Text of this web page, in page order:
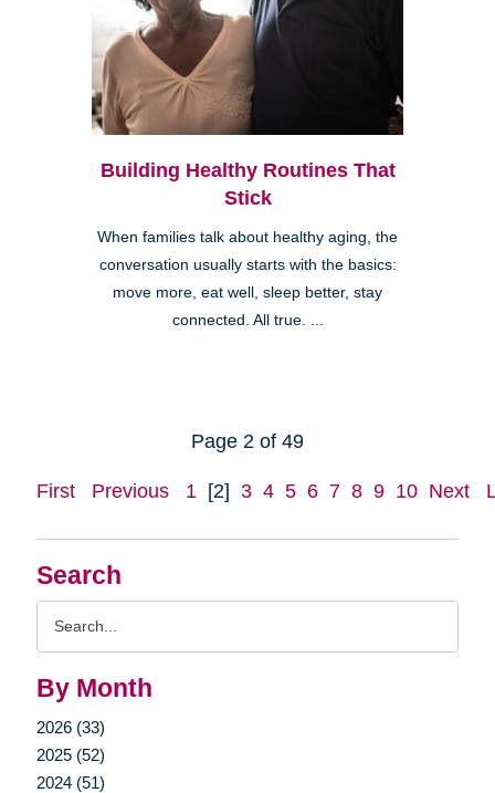
Search
By Month
2026 (33)
2025 (52)
2024 (51)
Building Healthy Routines That
Stick
When families talk about healthy aging, the
conversation usually starts with the basics:
move more, eat well, sleep better, stay
connected. All true. ...
Page 2 of 49
First Previous 1 [2] 3 4 5 6 7 8 9 10 Next